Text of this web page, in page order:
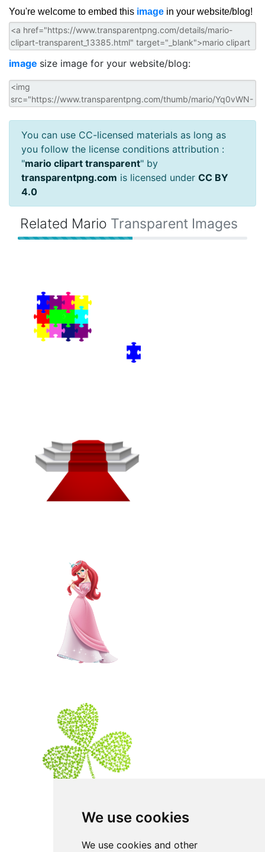
We use cookies
We use cookies and other
You're welcome to embed this image in your website/blog!
image size image for your website/blog:
You can use CC-licensed materials as long as
you follow the license conditions attribution :
"mario clipart transparent" by
transparentpng.com is licensed under CC BY
4.0
Related Mario Transparent Images